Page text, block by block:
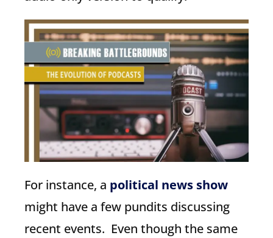
For instance, a political news show
might have a few pundits discussing
recent events. Even though the same